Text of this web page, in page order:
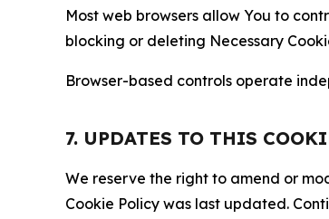
Most web browsers allow You to
blocking or deleting Necessary
Browser-based controls operate
7. UPDATES TO THIS
We reserve the right to amend or
Cookie Policy was last updated.